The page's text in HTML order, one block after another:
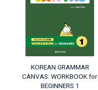
KOREAN GRAMMAR
CANVAS: WORKBOOK for
BEGINNERS 1